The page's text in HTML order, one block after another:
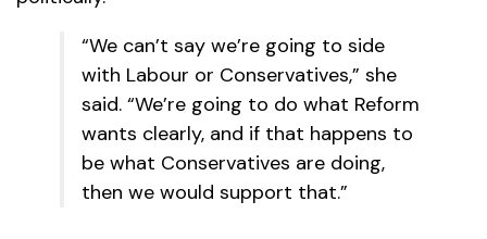
“We can’t say we’re going to side
with Labour or Conservatives,” she
said. “We’re going to do what Reform
wants clearly, and if that happens to
be what Conservatives are doing,
then we would support that.”